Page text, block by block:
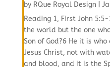
by RQue Royal Design|
Reading 1, First John
the world but the one
Son of God?6 He it is
Jesus Christ, not with
and blood, and it is the